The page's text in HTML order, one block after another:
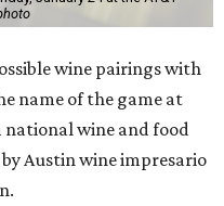
wine pairings with
name of the game at
national wine and food
Austin wine impresario